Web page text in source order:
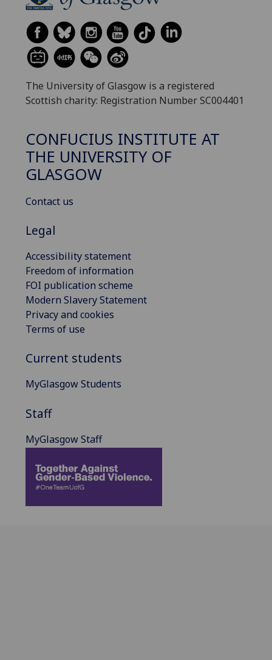
The University of Glasgow is a registered
Scottish charity: Registration Number SC004401
CONFUCIUS INSTITUTE AT
THE UNIVERSITY OF
GLASGOW
Contact us
Legal
Accessibility statement
Freedom of information
FOI publication scheme
Modern Slavery Statement
Privacy and cookies
Terms of use
Current students
MyGlasgow Students
Staff
MyGlasgow Staff